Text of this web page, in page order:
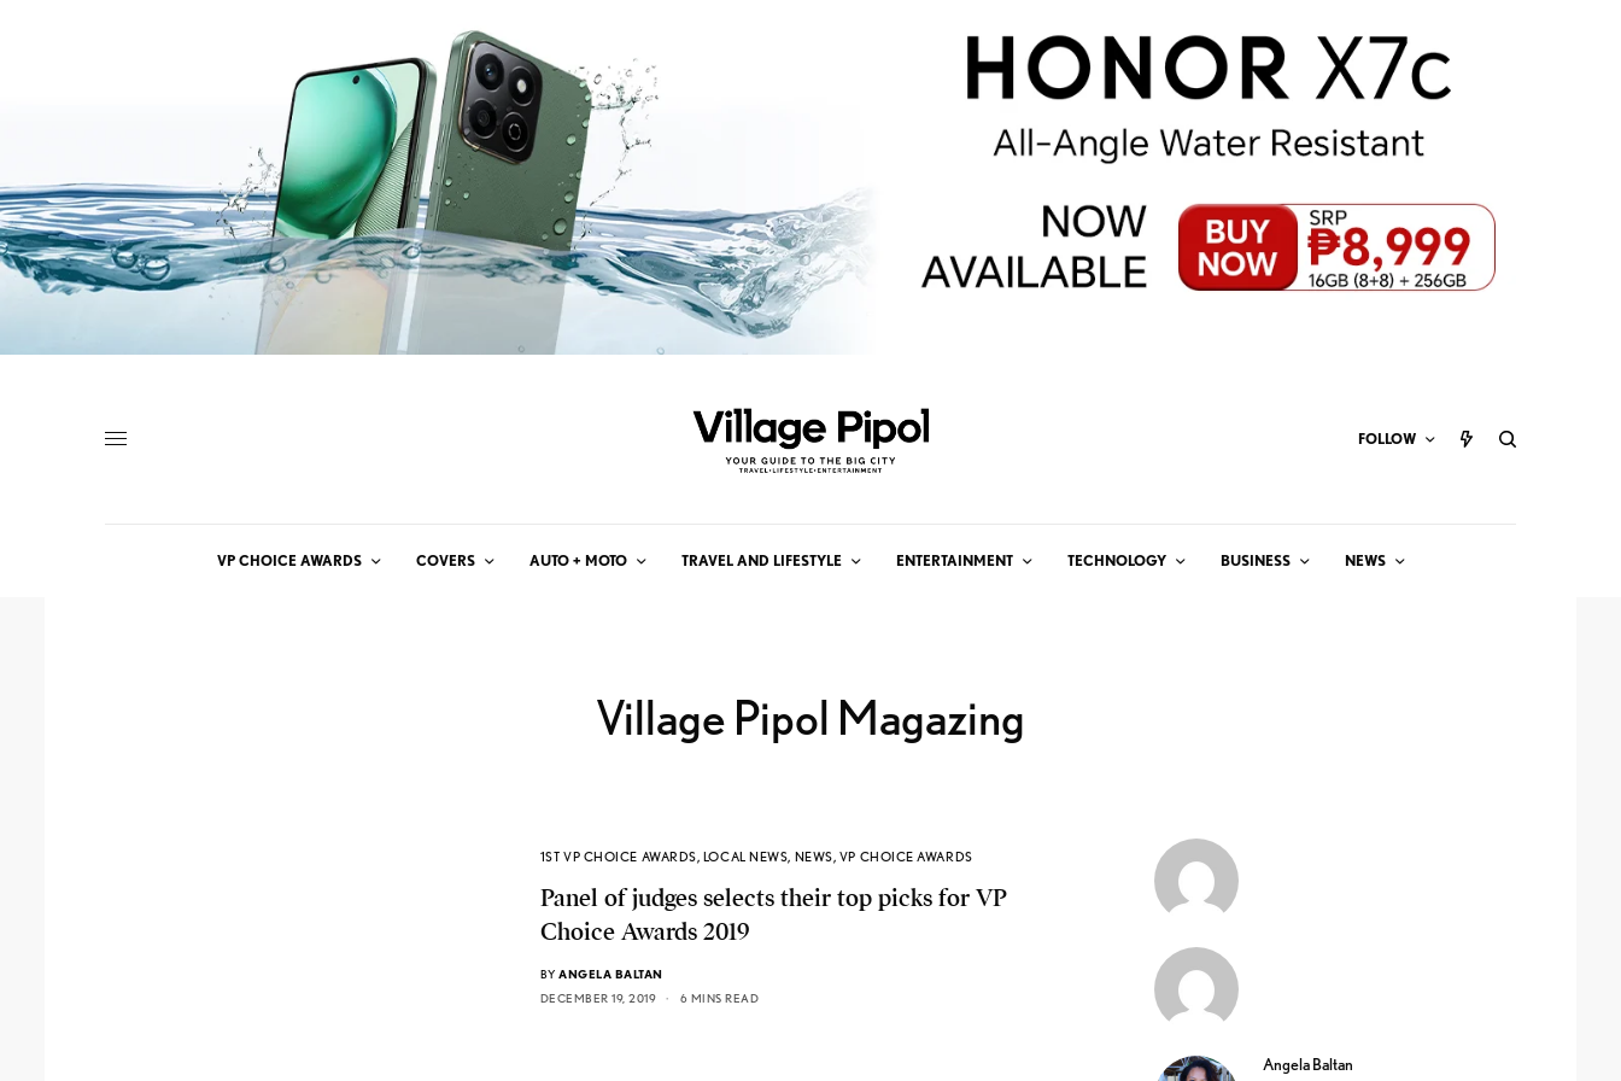
FOLLOW
VP CHOICE AWARDS COVERS AUTO + MOTO TRAVEL AND LIFESTYLE ENTERTAINMENT TECHNOLOGY BUSINESS NEWS
Village Pipol Magazing
1ST VP CHOICE AWARDS, LOCAL NEWS, NEWS, VP CHOICE AWARDS
Panel of judges selects their top picks for VP
Choice Awards 2019
BY ANGELA BALTAN
DECEMBER 19, 2019
6 MINS READ
Angela Baltan